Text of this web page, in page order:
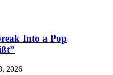
Into a Pop
2026